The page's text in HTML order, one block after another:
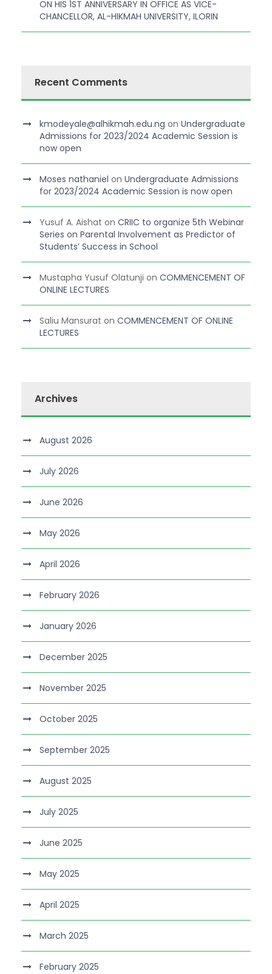
ON HIS 1ST ANNIVERSARY IN OFFICE AS VICE-
CHANCELLOR, AL-HIKMAH UNIVERSITY, ILORIN
Recent Comments
kmodeyale@alhikmah.edu.ng on Undergraduate
Admissions for 2023/2024 Academic Session is
now open
Moses nathaniel on Undergraduate Admissions
for 2023/2024 Academic Session is now open
Yusuf A. Aishat on CRIIC to organize 5th Webinar
Series on Parental Involvement as Predictor of
Students’ Success in School
Mustapha Yusuf Olatunji on COMMENCEMENT OF
ONLINE LECTURES
Saliu Mansurat on COMMENCEMENT OF ONLINE
LECTURES
Archives
August 2026
July 2026
June 2026
May 2026
April 2026
February 2026
January 2026
December 2025
November 2025
October 2025
September 2025
August 2025
July 2025
June 2025
May 2025
April 2025
March 2025
February 2025